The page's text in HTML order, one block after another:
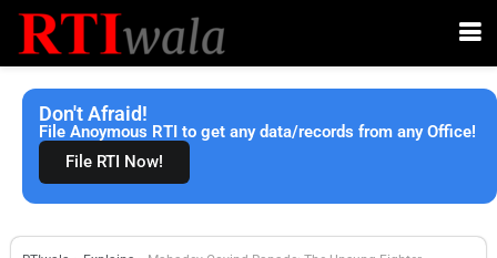
Don't Afraid!
File Anoymous RTI to get any data/records from any Office!
File RTI Now!